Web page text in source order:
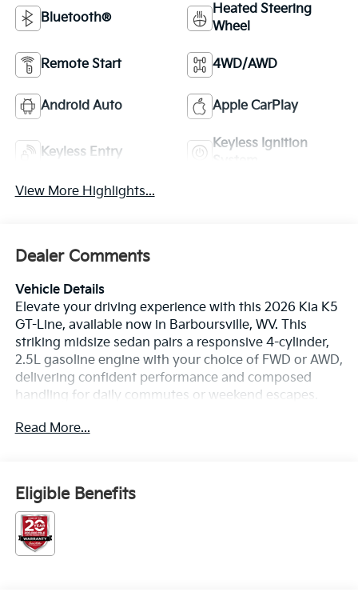
Bluetooth®
Heated Steering
Wheel
Remote Start 4WD/AWD
Android Auto Apple CarPlay
Keyless Entry
Keyless Ignition
View More Highlights...
Dealer Comments
Vehicle Details
Elevate your driving experience with this 2026 Kia K5
GT-Line, available now in Barboursville, WV. This
striking midsize sedan pairs a responsive 4-cylinder,
2.5L gasoline engine with your choice of FWD or AWD,
delivering confident performance and composed
handling for daily commutes or weekend escapes.
passengers to a refined cabin designed for comfort
helping you stay aware and protected on every trip.
Maneuvering and parking are simplified with a Back-
Up Camera, while Hands Free Bluetooth® lets you
make calls and stream music safely without taking
your hands off the wheel. The GT-Line showcases a
Read More...
Eligible Benefits